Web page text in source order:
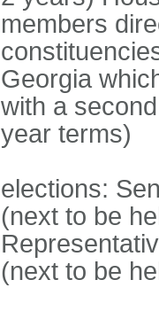
members
Georgia
with a
year terms)
elections:
(next to be
(next to be